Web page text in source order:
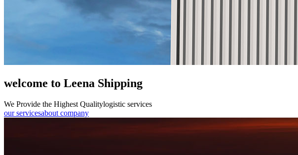
welcome to Leena Shipping
We Provide the Highest Qualitylogistic services
our servicesabout company